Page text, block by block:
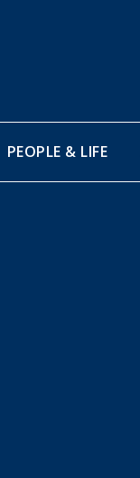
PEOPLE & LIFE